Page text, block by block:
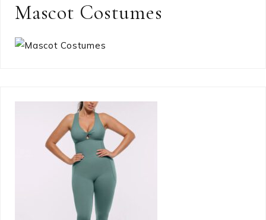
Mascot Costumes